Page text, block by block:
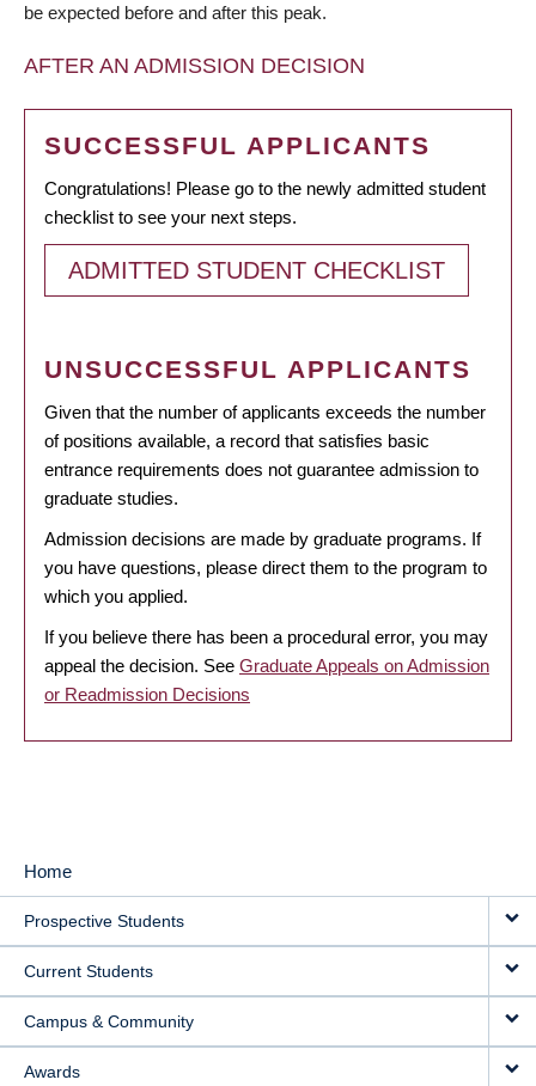
be expected before and after this peak.
AFTER AN ADMISSION DECISION
SUCCESSFUL APPLICANTS
Congratulations! Please go to the newly admitted student
checklist to see your next steps.
ADMITTED STUDENT CHECKLIST
UNSUCCESSFUL APPLICANTS
Given that the number of applicants exceeds the number
of positions available, a record that satisfies basic
entrance requirements does not guarantee admission to
graduate studies.
Admission decisions are made by graduate programs. If
you have questions, please direct them to the program to
which you applied.
If you believe there has been a procedural error, you may
appeal the decision. See Graduate Appeals on Admission
or Readmission Decisions
MAIN
NAVIGATION
Home
Prospective Students
Current Students
Campus & Community
Awards